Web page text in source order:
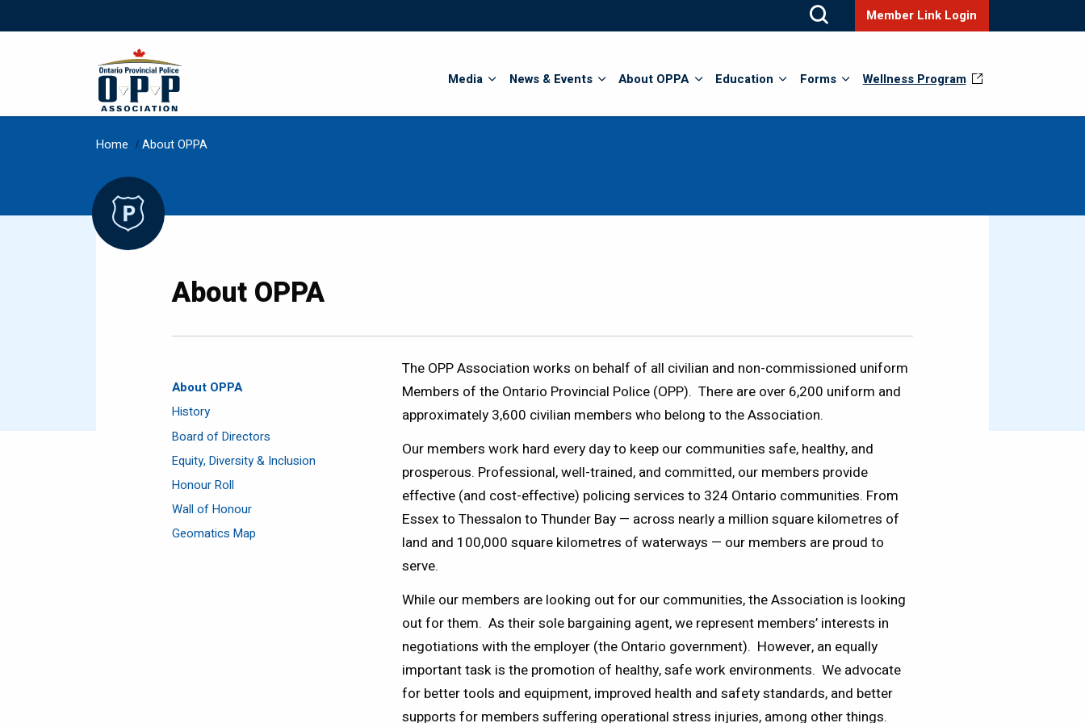
Member Link Login
Media News & Events About OPPA Education Forms Wellness Program
Home / About OPPA
About OPPA
About OPPA
History
Board of Directors
Equity, Diversity & Inclusion
Honour Roll
Wall of Honour
Geomatics Map
The OPP Association works on behalf of all civilian and non-commissioned uniform
Members of the Ontario Provincial Police (OPP). There are over 6,200 uniform and
approximately 3,600 civilian members who belong to the Association.
Our members work hard every day to keep our communities safe, healthy, and
prosperous. Professional, well-trained, and committed, our members provide
effective (and cost-effective) policing services to 324 Ontario communities. From
Essex to Thessalon to Thunder Bay — across nearly a million square kilometres of
land and 100,000 square kilometres of waterways — our members are proud to
serve.
While our members are looking out for our communities, the Association is looking
out for them. As their sole bargaining agent, we represent members’ interests in
negotiations with the employer (the Ontario government). However, an equally
important task is the promotion of healthy, safe work environments. We advocate
for better tools and equipment, improved health and safety standards, and better
supports for members suffering operational stress injuries, among other things.